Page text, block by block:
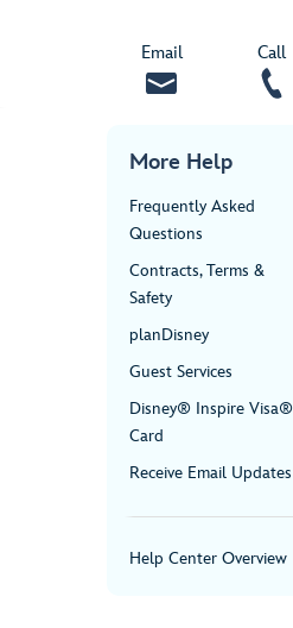
Email Call
More Help
Frequently Asked
Questions
Contracts, Terms &
Safety
planDisney
Guest Services
Disney® Inspire Visa®
Card
Receive Email Updates
Help Center Overview